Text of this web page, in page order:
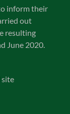
inform their
out
resulting
June 2020.
site